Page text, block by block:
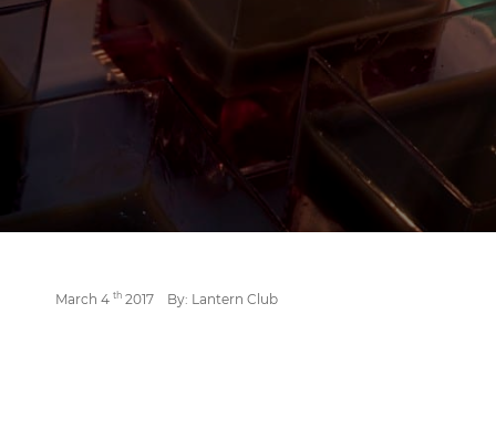
March 4 th 2017 By: Lantern Club